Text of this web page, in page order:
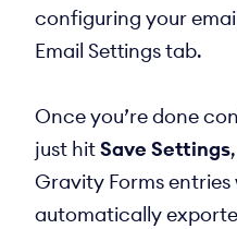
configuring your
Email Settings tab.
Once you’re done
just hitSave Settings
Gravity Forms entries
automatically